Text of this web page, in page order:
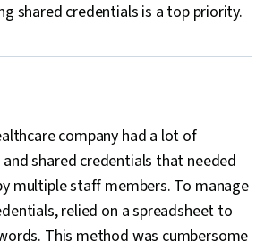
shared credentials is a top priority.
company had a lot of
shared credentials that needed
multiple staff members. To manage
relied on a spreadsheet to
This method was cumbersome